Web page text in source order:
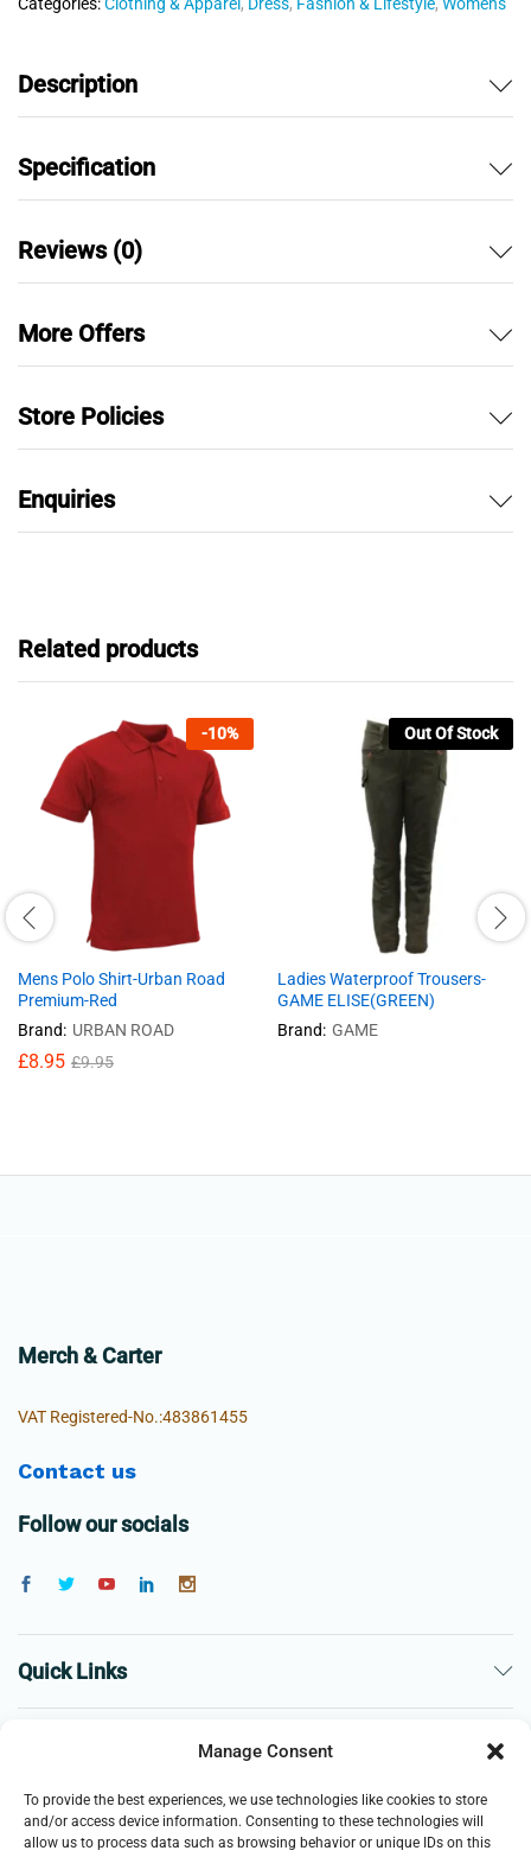
Manage Consent
To provide the best experiences, we use technologies like cookies to store
and/or access device information. Consenting to these technologies will
allow us to process data such as browsing behavior or unique IDs on this
5
Categories:Clothing & Apparel , Dress, Fashion & Lifestyle, Women's
Description
Specification
Reviews (0)
More Offers
Store Policies
Enquiries
Related products
-10%
Mens Polo Shirt-Urban Road
Premium-Red
Brand: URBAN ROAD
£8.95 £9.95
Out Of Stock
Ladies Waterproof Trousers-
GAME ELISE(GREEN)
Brand: GAME
Merch & Carter
VAT Registered-No.:483861455
Contact us
Follow our socials
Quick Links
Business